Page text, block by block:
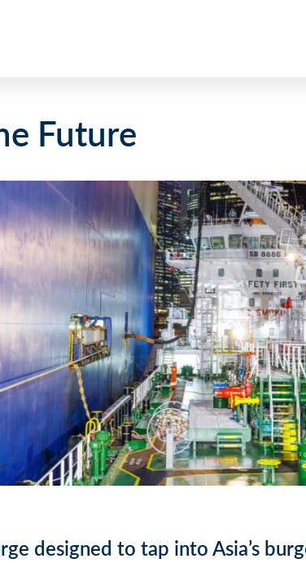
Future
designed to tap into Asia’s